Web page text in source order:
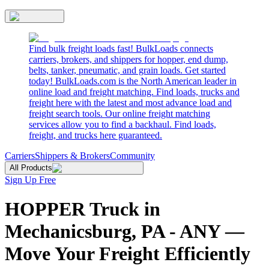
Find bulk freight loads fast! BulkLoads connects
carriers, brokers, and shippers for hopper, end dump,
belts, tanker, pneumatic, and grain loads. Get started
today! BulkLoads.com is the North American leader in
online load and freight matching. Find loads, trucks and
freight here with the latest and most advance load and
freight search tools. Our online freight matching
services allow you to find a backhaul. Find loads,
freight, and trucks here guaranteed.
CarriersShippers & BrokersCommunity
All Products
Sign Up Free
HOPPER Truck in
Mechanicsburg, PA - ANY —
Move Your Freight Efficiently